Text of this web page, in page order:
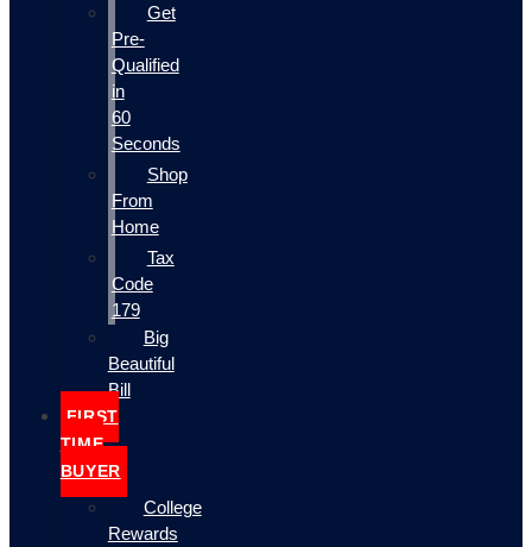
Get
Pre-
Qualified
in
60
Seconds
Shop
From
Home
Tax
Code
179
Big
Beautiful
Bill
FIRST
TIME
BUYER
College
Rewards